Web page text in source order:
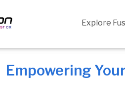
Explore
Empowering